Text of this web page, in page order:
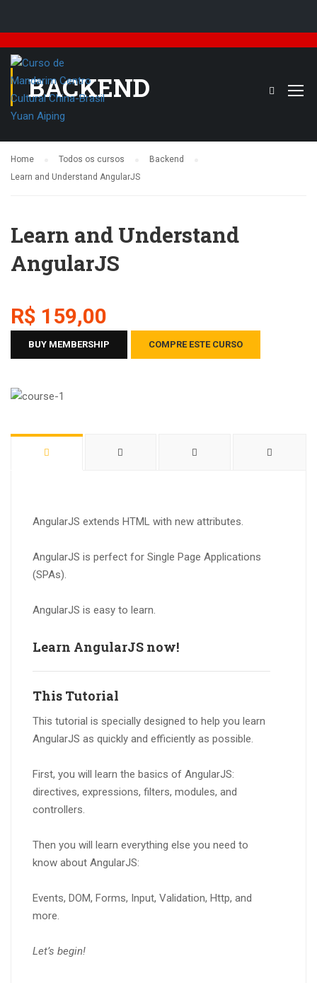
BACKEND
Home Todos os cursos
Backend
Learn and Understand AngularJS
Learn and Understand
AngularJS
R$ 159,00
BUY MEMBERSHIP COMPRE ESTE CURSO
AngularJS extends HTML with new attributes.
AngularJS is perfect for Single Page Applications
(SPAs).
AngularJS is easy to learn.
Learn AngularJS now!
This Tutorial
This tutorial is specially designed to help you learn
AngularJS as quickly and efficiently as possible.
First, you will learn the basics of AngularJS:
directives, expressions, filters, modules, and
controllers.
Then you will learn everything else you need to
know about AngularJS:
Events, DOM, Forms, Input, Validation, Http, and
more.
Let’s begin!